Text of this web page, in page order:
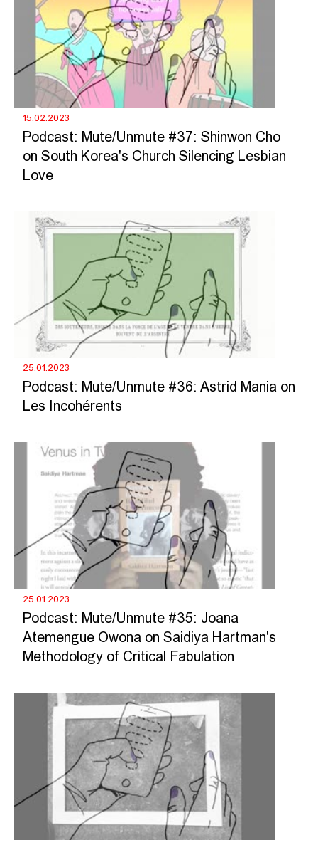
15.02.2023
Podcast: Mute/Unmute #37: Shinwon Cho
on South Korea's Church Silencing Lesbian
Love
25.01.2023
Podcast: Mute/Unmute #36: Astrid Mania on
Les Incohérents
25.01.2023
Podcast: Mute/Unmute #35: Joana
Atemengue Owona on Saidiya Hartman's
Methodology of Critical Fabulation